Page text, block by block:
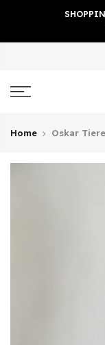
content
Home Oskar